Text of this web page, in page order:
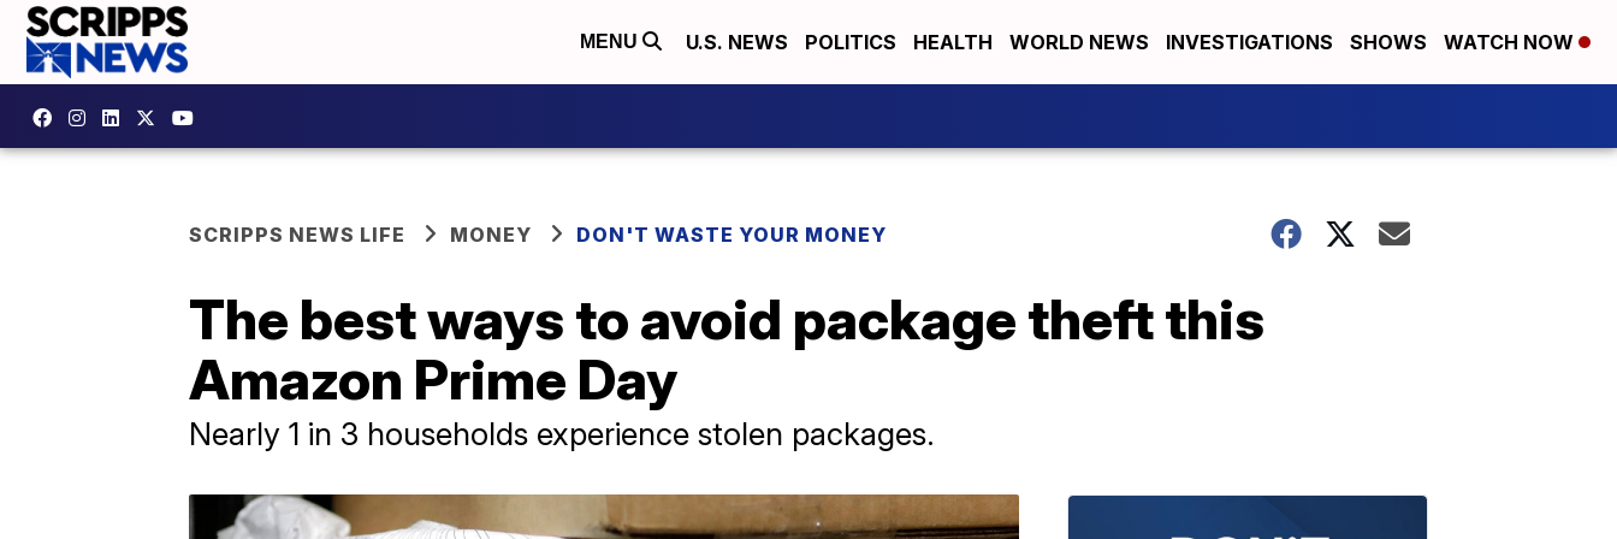
MENU U.S. NEWS POLITICS HEALTH WORLD NEWS INVESTIGATIONS SHOWS WATCH NOW
SCRIPPS NEWS LIFE MONEY DON'T WASTE YOUR MONEY
The best ways to avoid package theft this
Amazon Prime Day
Nearly 1 in 3 households experience stolen packages.